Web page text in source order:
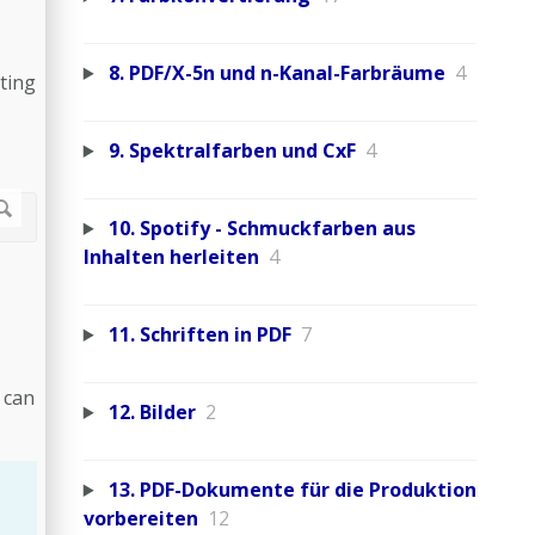
8. PDF/X-5n und n-Kanal-Farbräume 4
9. Spektralfarben und CxF 4
10. Spotify - Schmuckfarben aus
Inhalten herleiten 4
11. Schriften in PDF 7
12. Bilder 2
13. PDF-Dokumente für die Produktion
vorbereiten 12